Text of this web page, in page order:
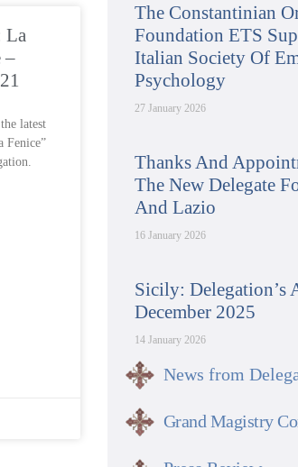
La
–
latest
Fenice”
The Constantinian
Foundation ETS
Italian Society Of
Psychology
27 January 2026
Thanks And
The New Delegate
And Lazio
16 January 2026
Sicily: Delegation’s
December 2025
14 January 2026
News from
Grand Magistry